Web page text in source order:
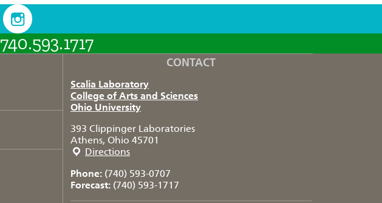
740.593.1717
CONTACT
Scalia Laboratory
College of Arts and Sciences
Ohio University
393 Clippinger Laboratories
Athens, Ohio 45701
Directions
Phone: (740) 593-0707
Forecast: (740) 593-1717